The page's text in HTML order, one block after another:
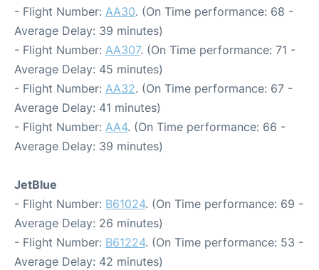
- Flight Number: AA30. (On Time performance: 68 -
Average Delay: 39 minutes)
- Flight Number: AA307. (On Time performance: 71 -
Average Delay: 45 minutes)
- Flight Number: AA32. (On Time performance: 67 -
Average Delay: 41 minutes)
- Flight Number: AA4. (On Time performance: 66 -
Average Delay: 39 minutes)
JetBlue
- Flight Number: B61024. (On Time performance: 69 -
Average Delay: 26 minutes)
- Flight Number: B61224. (On Time performance: 53 -
Average Delay: 42 minutes)